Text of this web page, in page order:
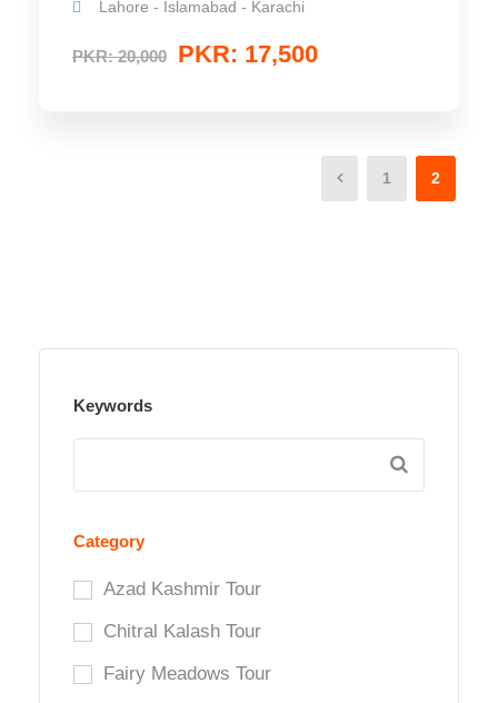
PKR: 20,000 PKR: 17,500
Lahore - Islamabad - Karachi
1 2
Keywords
Category
Azad Kashmir Tour
Chitral Kalash Tour
Fairy Meadows Tour